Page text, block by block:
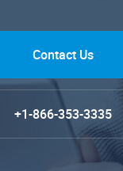
Contact Us
+1-866-353-3335